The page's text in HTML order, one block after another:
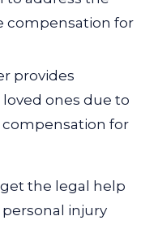
compensation for
provides
ones due to
for
the legal help
injury